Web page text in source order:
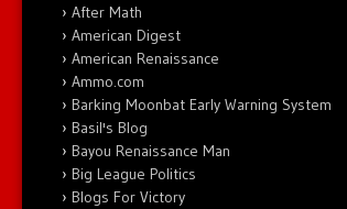
After Math
American Digest
American Renaissance
Ammo.com
Barking Moonbat Early Warning System
Basil's Blog
Bayou Renaissance Man
Big League Politics
Blogs For Victory